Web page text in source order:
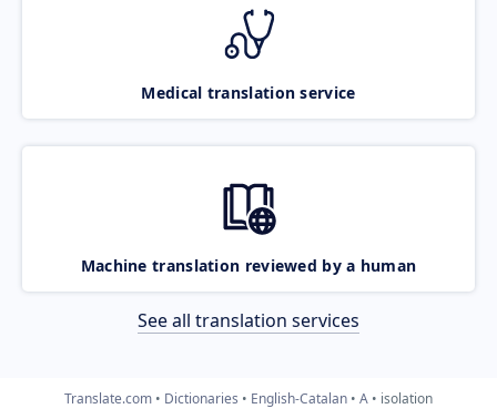
Medical translation service
Machine translation reviewed by a human
See all translation services
Translate.com Dictionaries English-Catalan A isolation